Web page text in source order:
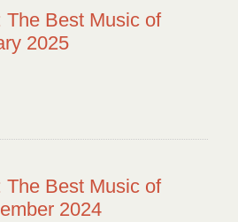
The Best Music of
2025
The Best Music of
2024